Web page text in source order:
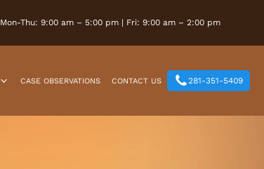
Mon-Thu: 9:00 am – 5:00 pm | Fri: 9:00 am – 2:00 pm
CASE OBSERVATIONS CONTACT US 281-351-5409